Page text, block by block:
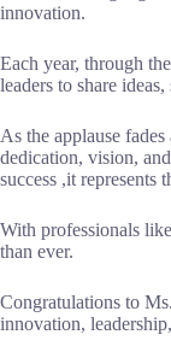
innovation.
Each year, through
leaders to share
As the applause
dedication, vision,
success ,it represents
With professionals
than ever.
Congratulations to
innovation,